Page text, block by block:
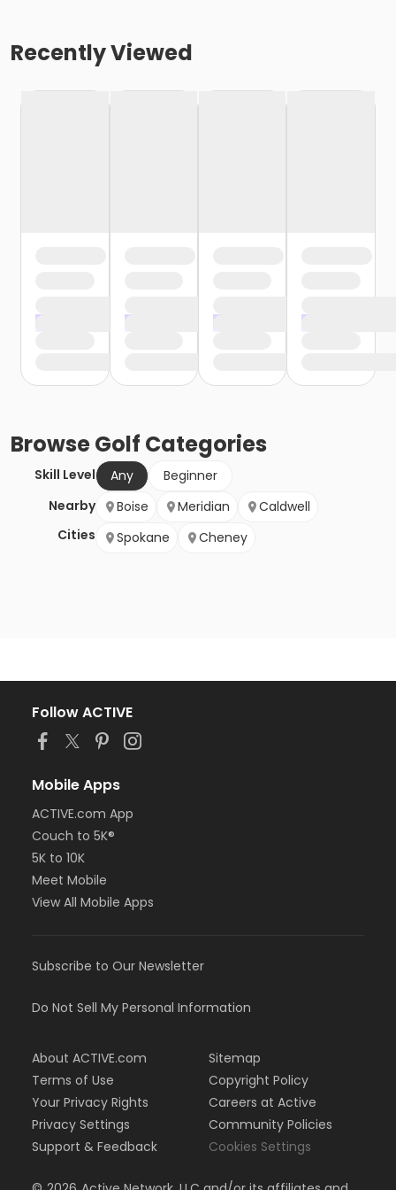
Recently Viewed
BrowseGolf Categories
Skill Level Any
Beginner
Nearby
Cities
Boise Meridian
Caldwell
Spokane
Cheney
Follow ACTIVE
Mobile Apps
ACTIVE.com App
Couch to 5K®
5K to 10K
Meet Mobile
View All Mobile Apps
Subscribe to Our Newsletter
Do Not Sell My Personal Information
About ACTIVE.com
Terms of Use
Your Privacy Rights
Privacy Settings
Support & Feedback
Sitemap
Copyright Policy
Careers at Active
Community Policies
Cookies Settings